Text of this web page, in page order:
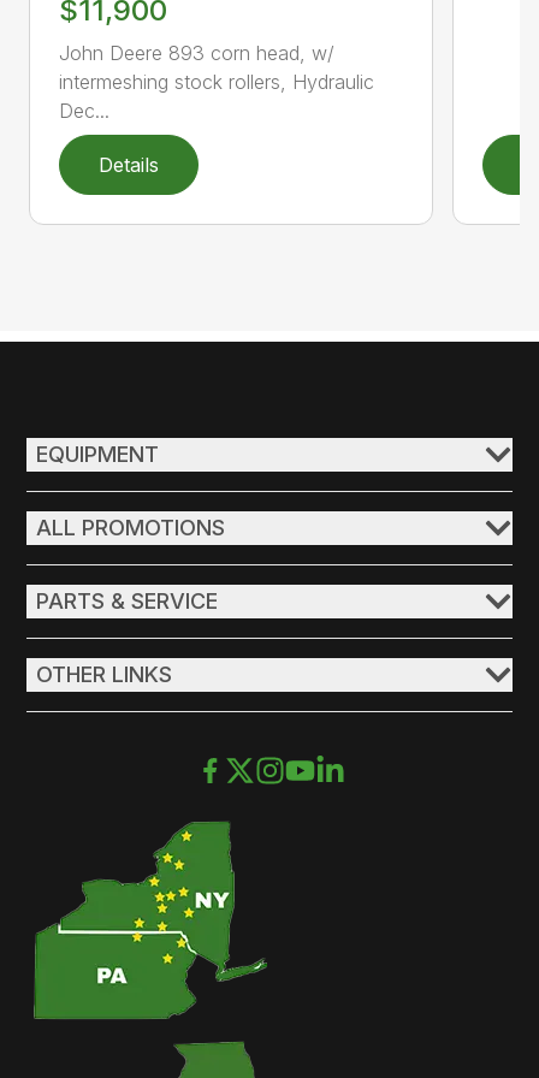
$11,900
John Deere 893 corn head, w/
intermeshing stock rollers, Hydraulic
Dec...
Details
EQUIPMENT
ALL PROMOTIONS
PARTS & SERVICE
OTHER LINKS